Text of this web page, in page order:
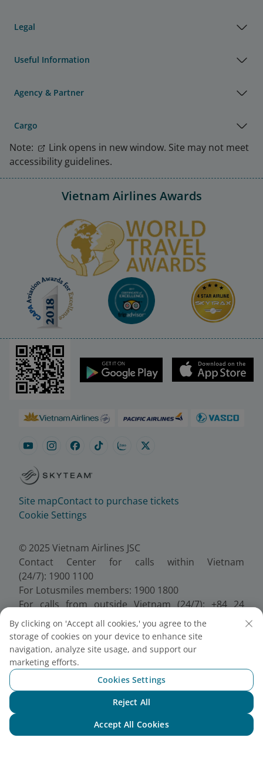
Legal
Useful Information
Agency & Partner
Cargo
Note:
Link opens in new window. Site may not meet
accessibility guidelines.
Vietnam Airlines Awards
Site mapContact to purchase tickets
Cookie Settings
© 2025 Vietnam Airlines JSC
Contact Center for calls within Vietnam
(24/7): 1900 1100
For Lotusmiles members: 1900 1800
For calls from outside Vietnam (24/7): +84 24
38320320
Email:Telesales@vietnamairlines.com
Certificate of Business Registration - No.:
0100107518, Initial registration made on 30 June
2010, the 10th registration of changes made on 24
July 2025.
By clicking on 'Accept all cookies,' you agree to the
storage of cookies on your device to enhance site
navigation, analyze site usage, and support our
marketing efforts.
Cookies Settings
Reject All
Accept All Cookies